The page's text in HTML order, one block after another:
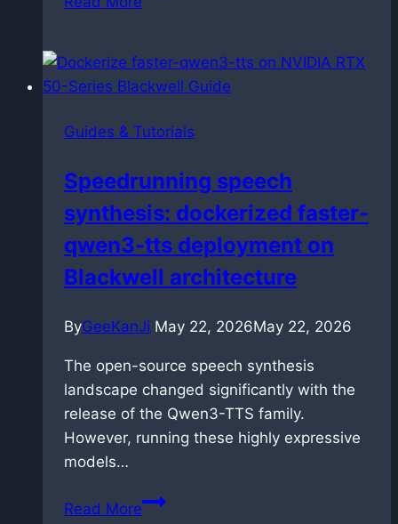
and
manage
files
VS
Code
without
breaking
them
Guides & Tutorials
Speedrunning speech
synthesis: dockerized faster-
qwen3-tts deployment on
Blackwell architecture
ByGeeKanJi May 22, 2026May 22, 2026
The open-source speech synthesis
landscape changed significantly with the
release of the Qwen3-TTS family.
However, running these highly expressive
models…
Read MoreSpeedrunning